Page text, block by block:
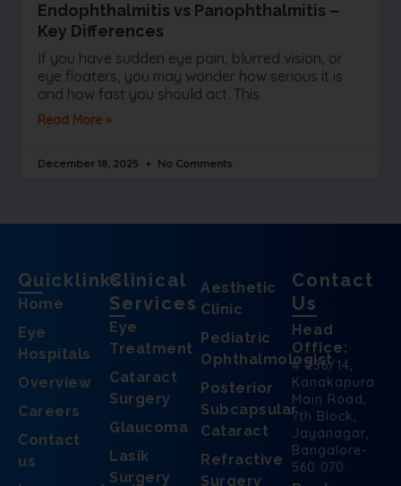
Endophthalmitis vs Panophthalmitis –
Key Differences
If you have sudden eye pain, blurred vision, or
eye floaters, you may wonder how serious it is
and how fast you should act. This
Read More »
December 18, 2025 No Comments
Quicklinks
Home
Eye
Hospitals
Overview
Careers
Contact
us
Clinical
Services
Eye
Treatment
Cataract
Surgery
Glaucoma
Lasik
Surgery
Aesthetic
Clinic
Pediatric
Ophthalmologist
Posterior
Subcapsular
Cataract
Refractive
Surgery
Contact
Us
Head
Office:
# 256/14,
Kanakapura
Main Road,
7th Block,
Jayanagar,
Bangalore-
560 070.